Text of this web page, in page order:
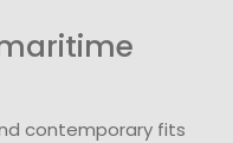
contemporary fits